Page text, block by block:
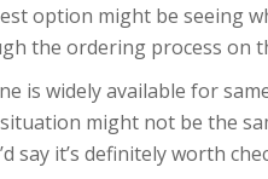
option might be seeing
the ordering process on
is widely available for
might not be the
say it’s definitely worth